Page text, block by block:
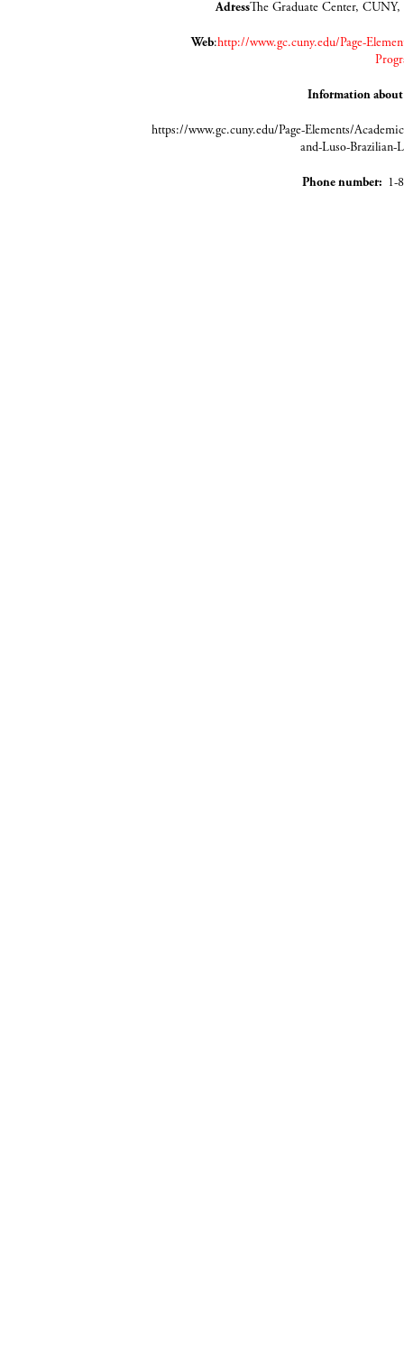
AdressThe Graduate Center,
Web:http://www.gc.cuny.edu/Page-
Information about
https://www.gc.cuny.edu/Page-Elements/
and-Luso-Brazilian-
Phone number: 1-